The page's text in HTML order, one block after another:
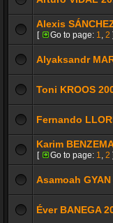
Alexis
[ Go to page: 1, 2 ]
Alyaksandr
Toni KROOS
Fernando
Karim
[ Go to page: 1, 2 ]
Asamoah
Éver BANEGA